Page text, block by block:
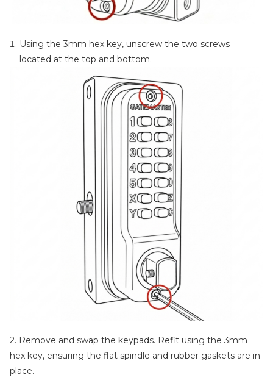
Using the 3mm hex key, unscrew the two screws
located at the top and bottom.
2. Remove and swap the keypads. Refit using the 3mm
hex key, ensuring the flat spindle and rubber gaskets are in
place.